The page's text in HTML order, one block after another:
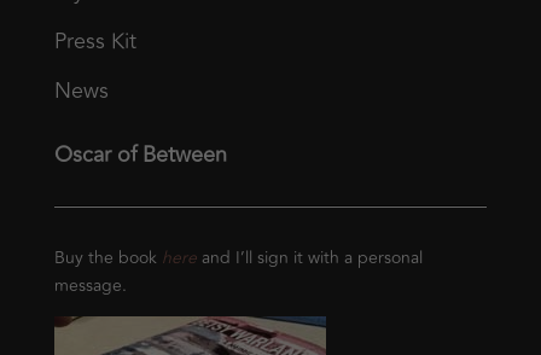
Press Kit
News
Oscar of Between
Buy the book hereand I’ll sign it with a personal
message.